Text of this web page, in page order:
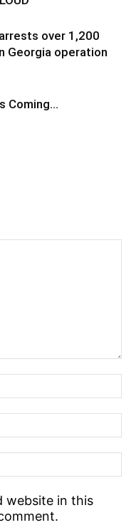
arrests over 1,200
Georgia operation
Coming…
website in this